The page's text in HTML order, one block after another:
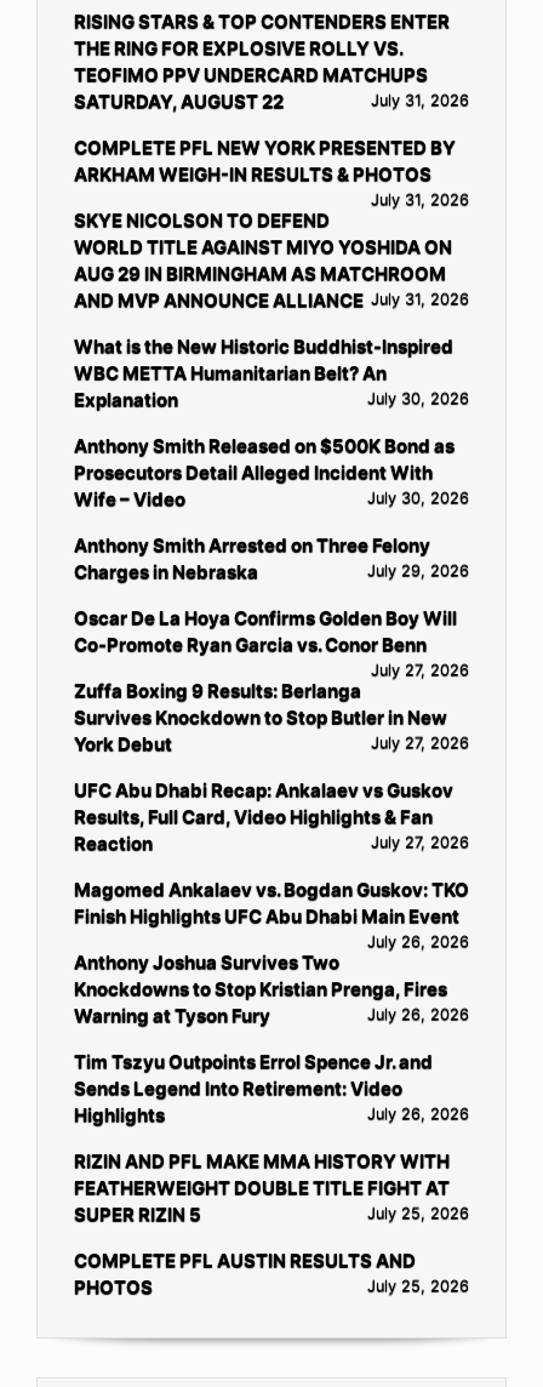
RISING STARS & TOP CONTENDERS ENTER
THE RING FOR EXPLOSIVE ROLLY VS.
TEOFIMO PPV UNDERCARD MATCHUPS
SATURDAY, AUGUST 22
July 31, 2026
COMPLETE PFL NEW YORK PRESENTED BY
ARKHAM WEIGH-IN RESULTS & PHOTOS
July 31, 2026
SKYE NICOLSON TO DEFEND
WORLD TITLE AGAINST MIYO YOSHIDA ON
AUG 29 IN BIRMINGHAM AS MATCHROOM
AND MVP ANNOUNCE ALLIANCE July 31, 2026
What is the New Historic Buddhist-Inspired
WBC METTA Humanitarian Belt? An
Explanation
July 30, 2026
Anthony Smith Released on $500K Bond as
Prosecutors Detail Alleged Incident With
Wife – Video
July 30, 2026
Anthony Smith Arrested on Three Felony
Charges in Nebraska
July 29, 2026
Oscar De La Hoya Confirms Golden Boy Will
Co-Promote Ryan Garcia vs. Conor Benn
July 27, 2026
Zuffa Boxing 9 Results: Berlanga
Survives Knockdown to Stop Butler in New
York Debut
July 27, 2026
UFC Abu Dhabi Recap: Ankalaev vs Guskov
Results, Full Card, Video Highlights & Fan
Reaction
July 27, 2026
Magomed Ankalaev vs. Bogdan Guskov: TKO
Finish Highlights UFC Abu Dhabi Main Event
July 26, 2026
Anthony Joshua Survives Two
Knockdowns to Stop Kristian Prenga, Fires
Warning at Tyson Fury
July 26, 2026
Tim Tszyu Outpoints Errol Spence Jr. and
Sends Legend Into Retirement: Video
Highlights
July 26, 2026
RIZIN AND PFL MAKE MMA HISTORY WITH
FEATHERWEIGHT DOUBLE TITLE FIGHT AT
SUPER RIZIN 5
July 25, 2026
COMPLETE PFL AUSTIN RESULTS AND
PHOTOS
July 25, 2026